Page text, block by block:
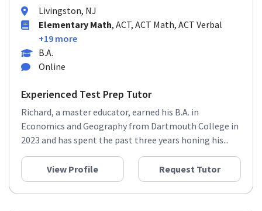
Livingston, NJ
Elementary Math, ACT, ACT Math, ACT Verbal
+19 more
B.A.
Online
Experienced Test Prep Tutor
Richard, a master educator, earned his B.A. in
Economics and Geography from Dartmouth College in
2023 and has spent the past three years honing his...
View Profile Request Tutor